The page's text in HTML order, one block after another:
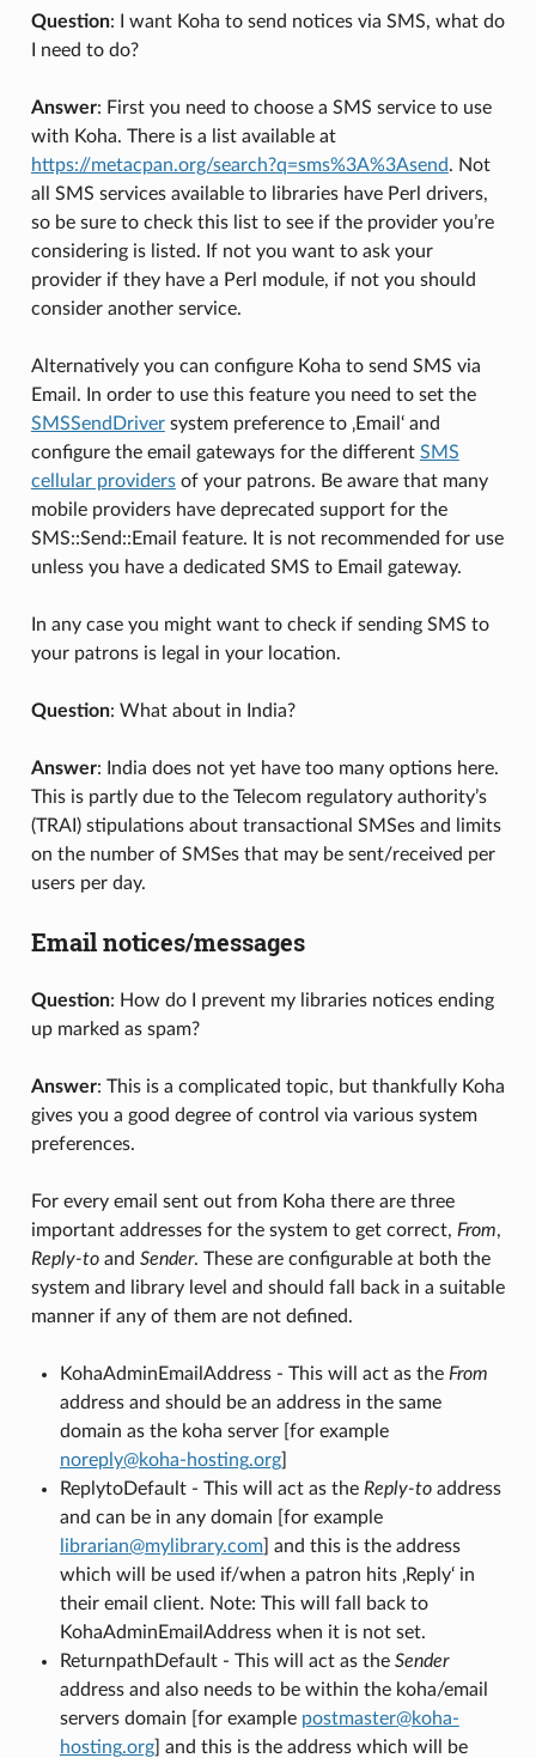
Question: I want Koha to send notices via SMS, what do
I need to do?
Answer: First you need to choose a SMS service to use
with Koha. There is a list available at
https://metacpan.org/search?q=sms%3A%3Asend. Not
all SMS services available to libraries have Perl drivers,
so be sure to check this list to see if the provider you’re
considering is listed. If not you want to ask your
provider if they have a Perl module, if not you should
consider another service.
Alternatively you can configure Koha to send SMS via
Email. In order to use this feature you need to set the
SMSSendDriversystem preference to ‚Email‘ and
configure the email gateways for the different SMS
cellular providersof your patrons. Be aware that many
mobile providers have deprecated support for the
SMS::Send::Email feature. It is not recommended for use
unless you have a dedicated SMS to Email gateway.
In any case you might want to check if sending SMS to
your patrons is legal in your location.
Question: What about in India?
Answer: India does not yet have too many options here.
This is partly due to the Telecom regulatory authority’s
(TRAI) stipulations about transactional SMSes and limits
on the number of SMSes that may be sent/received per
users per day.
Email notices/messages
Question: How do I prevent my libraries notices ending
up marked as spam?
Answer: This is a complicated topic, but thankfully Koha
gives you a good degree of control via various system
preferences.
For every email sent out from Koha there are three
important addresses for the system to get correct, From,
Reply-toand Sender. These are configurable at both the
system and library level and should fall back in a suitable
manner if any of them are not defined.
KohaAdminEmailAddress - This will act as the From
address and should be an address in the same
domain as the koha server [for example
noreply@koha-hosting.org]
ReplytoDefault - This will act as the Reply-toaddress
and can be in any domain [for example
librarian@mylibrary.com] and this is the address
which will be used if/when a patron hits ‚Reply‘ in
their email client. Note: This will fall back to
KohaAdminEmailAddress when it is not set.
ReturnpathDefault - This will act as the Sender
address and also needs to be within the koha/email
servers domain [for example postmaster@koha-
hosting.org] and this is the address which will be